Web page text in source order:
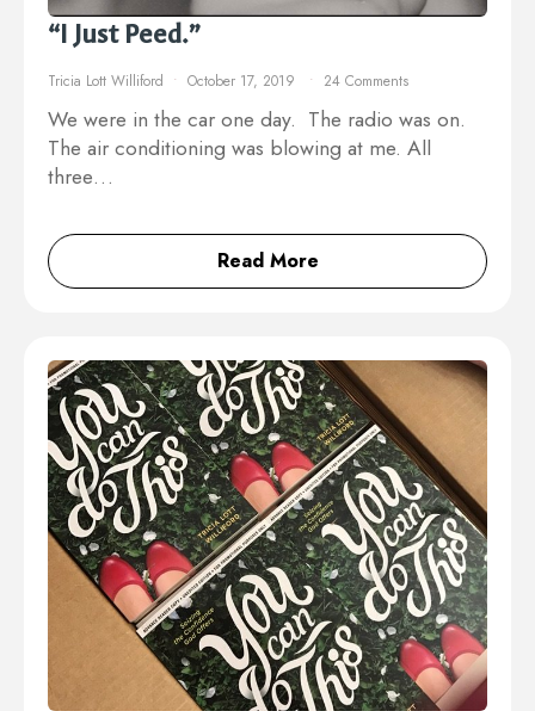
“I Just Peed.”
Tricia Lott Williford October 17, 2019 24 Comments
We were in the car one day. The radio was on.
The air conditioning was blowing at me. All
three…
Read More